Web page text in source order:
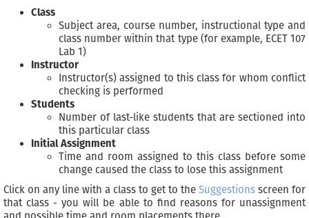
Class
Subject area, course number, instructional type and
class number within that type (for example, ECET 107
Lab 1)
Instructor
Instructor(s) assigned to this class for whom conflict
checking is performed
Students
Number of last-like students that are sectioned into
this particular class
Initial Assignment
Time and room assigned to this class before some
change caused the class to lose this assignment
Click on any line with a class to get to the Suggestions screen for
that class - you will be able to find reasons for unassignment